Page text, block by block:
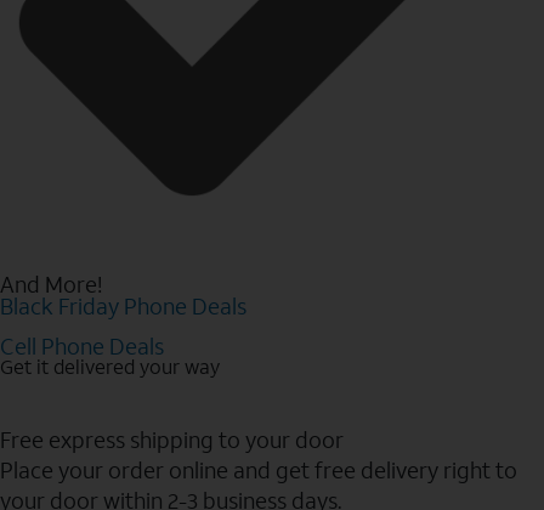
And More!
Black Friday Phone Deals
Cell Phone Deals
Get it delivered your way
Free express shipping to your door
Place your order online and get free delivery right to
your door within 2-3 business days.